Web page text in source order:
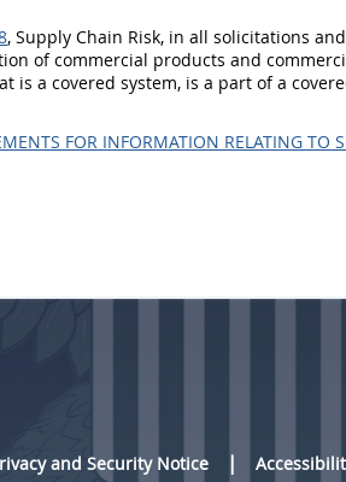
, Supply Chain Risk, in all solicitations
of commercial products and
is a covered system, is a part of a
FOR INFORMATION RELATING TO
and Security Notice